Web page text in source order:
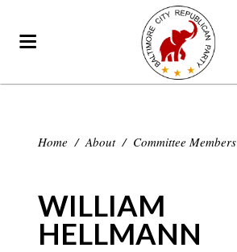
Home / About / Committee Members
WILLIAM
HELLMANN